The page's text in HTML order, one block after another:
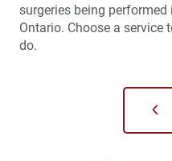
surgeries being
Ontario. Choose a service
do.